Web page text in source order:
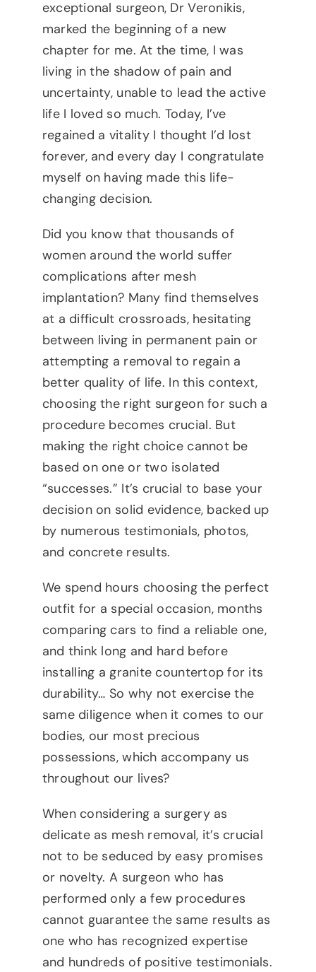
exceptional surgeon, Dr Veronikis,
marked the beginning of a new
chapter for me. At the time, I was
living in the shadow of pain and
uncertainty, unable to lead the active
life I loved so much. Today, I’ve
regained a vitality I thought I’d lost
forever, and every day I congratulate
myself on having made this life-
changing decision.
Did you know that thousands of
women around the world suffer
complications after mesh
implantation? Many find themselves
at a difficult crossroads, hesitating
between living in permanent pain or
attempting a removal to regain a
better quality of life. In this context,
choosing the right surgeon for such a
procedure becomes crucial. But
making the right choice cannot be
based on one or two isolated
“successes.” It’s crucial to base your
decision on solid evidence, backed up
by numerous testimonials, photos,
and concrete results.
We spend hours choosing the perfect
outfit for a special occasion, months
comparing cars to find a reliable one,
and think long and hard before
installing a granite countertop for its
durability… So why not exercise the
same diligence when it comes to our
bodies, our most precious
possessions, which accompany us
throughout our lives?
When considering a surgery as
delicate as mesh removal, it’s crucial
not to be seduced by easy promises
or novelty. A surgeon who has
performed only a few procedures
cannot guarantee the same results as
one who has recognized expertise
and hundreds of positive testimonials.